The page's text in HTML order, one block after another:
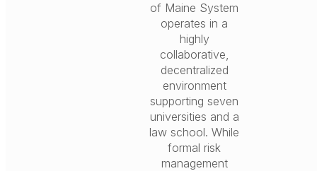
of Maine System
operates in a
highly
collaborative,
decentralized
environment
supporting seven
universities and a
law school. While
formal risk
management